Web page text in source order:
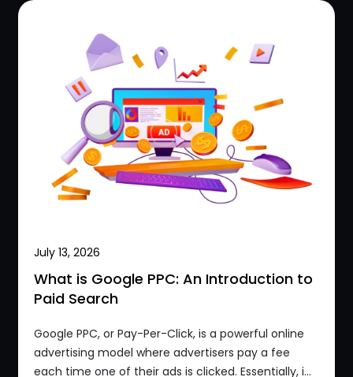
July 13, 2026
What is Google PPC: An Introduction to
Paid Search
Google PPC, or Pay-Per-Click, is a powerful online
advertising model where advertisers pay a fee
each time one of their ads is clicked. Essentially, i...